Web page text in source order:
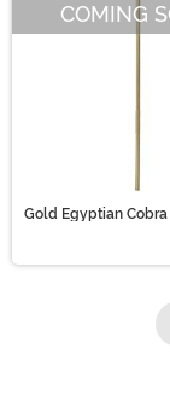
COMING
Gold Egyptian Cobra